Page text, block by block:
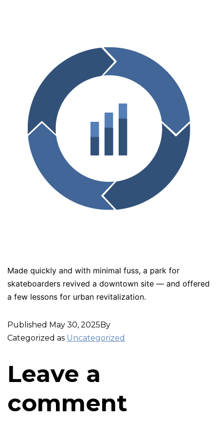
Made quickly and with minimal fuss, a park for
skateboarders revived a downtown site — and offered
a few lessons for urban revitalization.
Published May 30, 2025By
Categorized as Uncategorized
Leave a
comment